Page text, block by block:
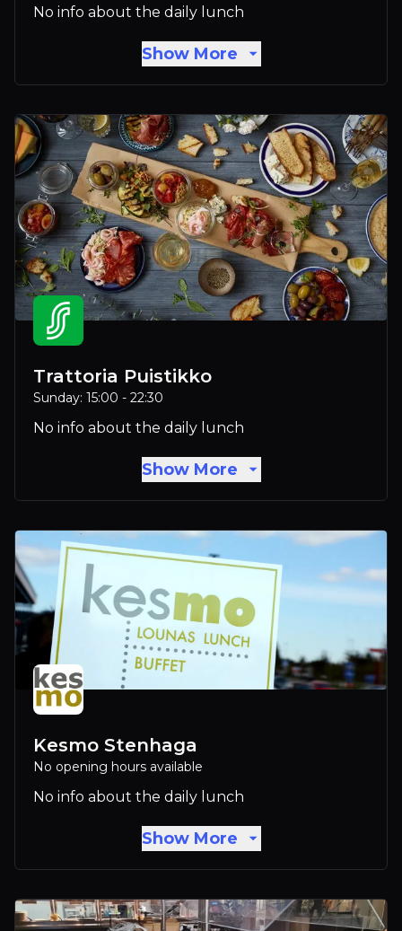
No info about the daily lunch
Show More
Trattoria Puistikko
Sunday: 15:00 - 22:30
No info about the daily lunch
Show More
Kesmo Stenhaga
No opening hours available
No info about the daily lunch
Show More